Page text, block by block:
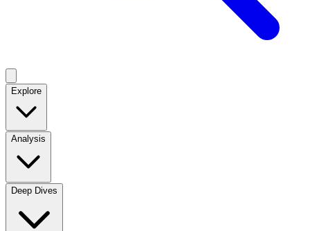
Explore
Analysis
Deep Dives